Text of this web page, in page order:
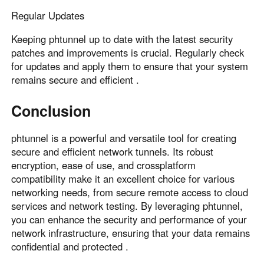
Regular Updates
Keeping phtunnel up to date with the latest security
patches and improvements is crucial. Regularly check
for updates and apply them to ensure that your system
remains secure and efficient .
Conclusion
phtunnel is a powerful and versatile tool for creating
secure and efficient network tunnels. Its robust
encryption, ease of use, and crossplatform
compatibility make it an excellent choice for various
networking needs, from secure remote access to cloud
services and network testing. By leveraging phtunnel,
you can enhance the security and performance of your
network infrastructure, ensuring that your data remains
confidential and protected .